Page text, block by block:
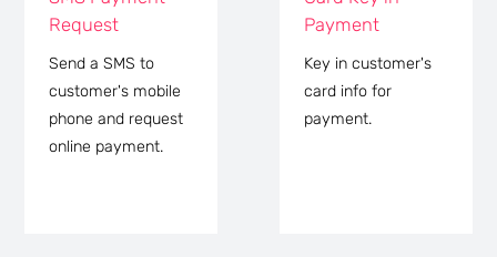
Request
Send a SMS to
customer's mobile
phone and request
online payment.
Payment
Key in customer's
card info for
payment.